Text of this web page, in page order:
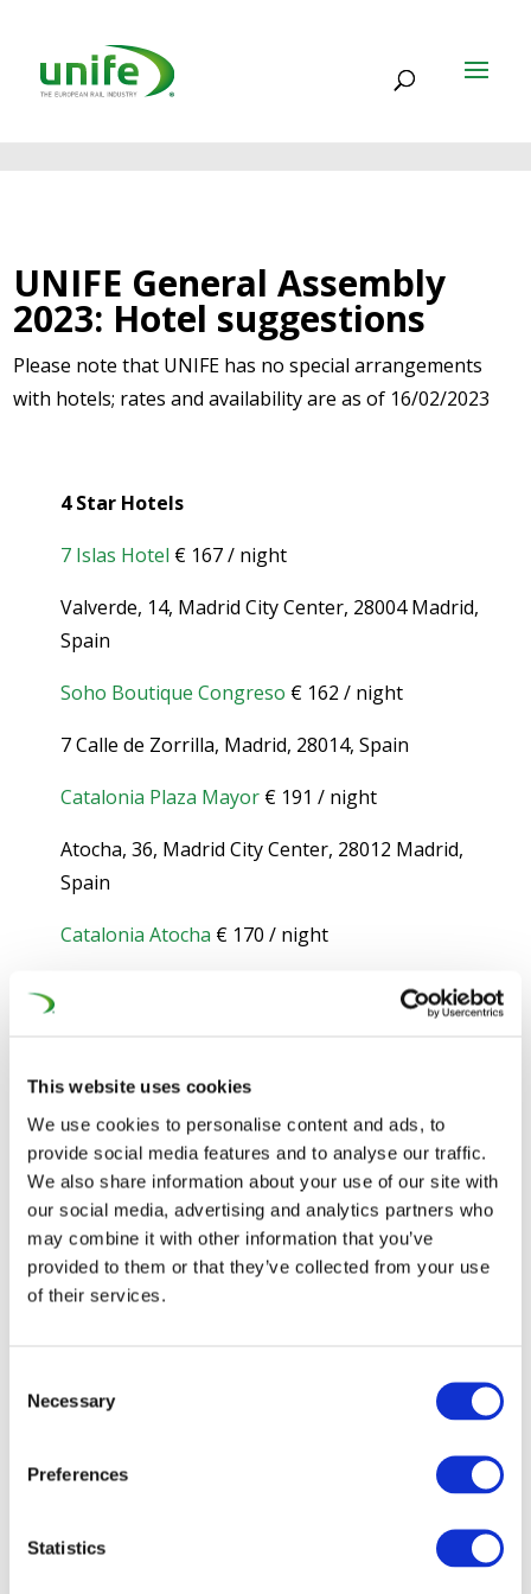
This website uses cookies
We use cookies to personalise content and ads, to
provide social media features and to analyse our traffic.
We also share information about your use of our site with
our social media, advertising and analytics partners who
may combine it with other information that you’ve
provided to them or that they’ve collected from your use
of their services.
Selection
Necessary
Preferences
Statistics
UNIFE General Assembly
2023: Hotel suggestions
Please note that UNIFE has no special arrangements
with hotels; rates and availability are as of 16/02/2023
4 Star Hotels
7 Islas Hotel € 167 / night
Valverde, 14, Madrid City Center, 28004 Madrid,
Spain
Soho Boutique Congreso € 162 / night
7 Calle de Zorrilla, Madrid, 28014, Spain
Catalonia Plaza Mayor € 191 / night
Atocha, 36, Madrid City Center, 28012 Madrid,
Spain
Catalonia Atocha € 170 / night
Atocha, 81, Madrid City Center, 28012 Madrid,
Calle San Agustín, 3 Madrid, 28014 Spain
3 Star Hotels
Hotel Cortezo € 125 / night
NH Madrid Atocha
Paseo Infanta Isabel, 9, Retiro, 28014 Madrid, Spain
Alcala, 19, Madrid City Center, 28014 Madrid, Spain